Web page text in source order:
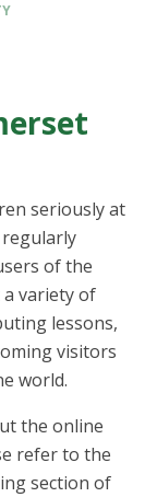
seriously at
of the
variety of
lessons,
visitors
world.
the online
refer to the
section of